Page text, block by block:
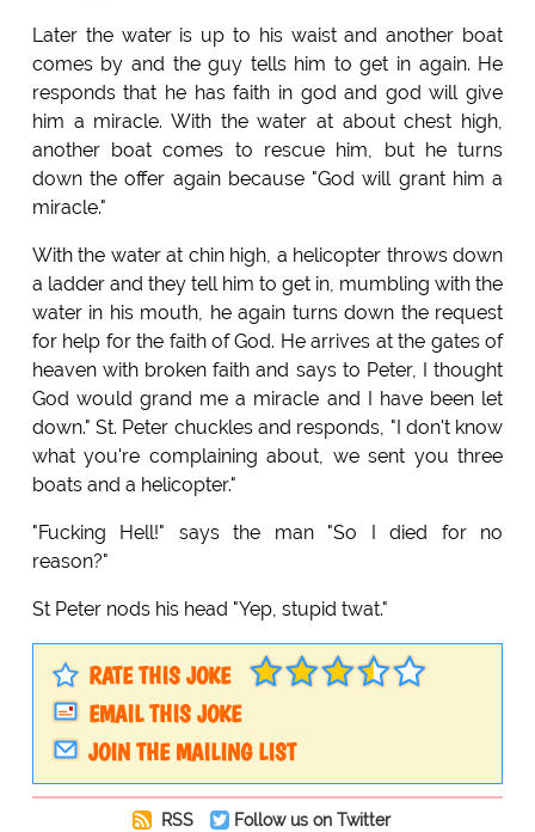
Later the water is up to his waist and another boat
comes by and the guy tells him to get in again. He
responds that he has faith in god and god will give
him a miracle. With the water at about chest high,
another boat comes to rescue him, but he turns
down the offer again because "God will grant him a
miracle."
With the water at chin high, a helicopter throws down
a ladder and they tell him to get in, mumbling with the
water in his mouth, he again turns down the request
for help for the faith of God. He arrives at the gates of
heaven with broken faith and says to Peter, I thought
God would grand me a miracle and I have been let
down." St. Peter chuckles and responds, "I don't know
what you're complaining about, we sent you three
boats and a helicopter."
"Fucking Hell!" says the man "So I died for no
reason?"
St Peter nods his head "Yep, stupid twat."
RATE THIS JOKE
EMAIL THIS JOKE
JOIN THE MAILING LIST
RSS
Follow us on Twitter